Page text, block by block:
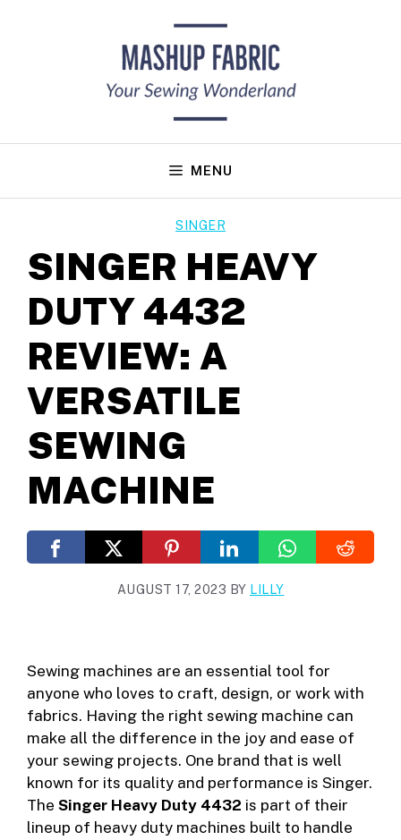
MENU
SINGER
SINGER HEAVY
DUTY 4432
REVIEW: A
VERSATILE
SEWING
MACHINE
AUGUST 17, 2023 BY LILLY
Sewing machines are an essential tool for
anyone who loves to craft, design, or work with
fabrics. Having the right sewing machine can
make all the difference in the joy and ease of
your sewing projects. One brand that is well
known for its quality and performance is Singer.
The Singer Heavy Duty 4432 is part of their
lineup of heavy duty machines built to handle